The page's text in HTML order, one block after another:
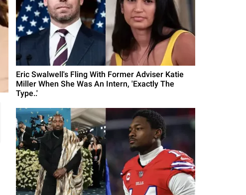
Eric Swalwell's Fling With Former Adviser Katie
Miller When She Was An Intern, 'Exactly The
Type..'